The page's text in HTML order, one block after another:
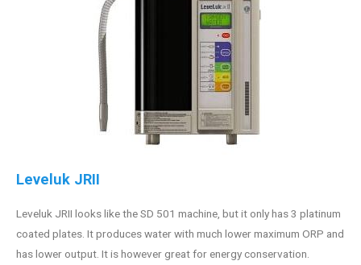
Leveluk JRII
Leveluk JRII looks like the SD 501 machine, but it only has 3 platinum
coated plates. It produces water with much lower maximum ORP and
has lower output. It is however great for energy conservation.